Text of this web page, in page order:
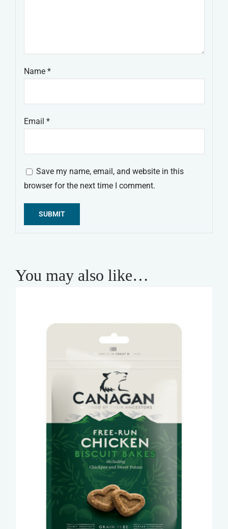
Name *
Email *
Save my name, email, and website in this
browser for the next time I comment.
You may also like…